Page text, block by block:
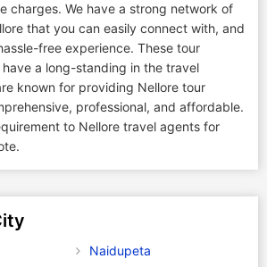
charges. We have a strong network of
that you can easily connect with, and
free experience. These tour
a long-standing in the travel
known for providing Nellore tour
professional, and affordable.
to Nellore travel agents for
Naidupeta